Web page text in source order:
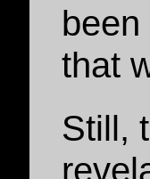
that
Still,